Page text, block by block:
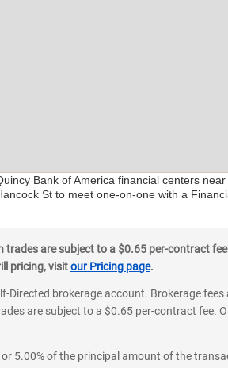
Bank of America financial centers
St to meet one-on-one with a
are subject to a $0.65 per-contract
pricing, visitour Pricing page.
Directed brokerage account. Brokerage
are subject to a $0.65 per-contract fee.
5.00% of the principal amount of the